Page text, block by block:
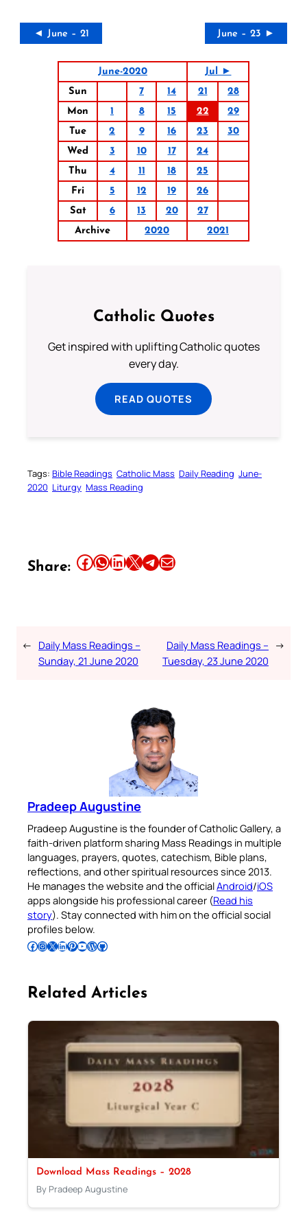
◄ June – 21 June – 23 ►
June-2020
Jul ►
Sun
7 14 21
28
Mon
1 8 15 22
29
Tue
2 9 16 23
30
Wed
3 10 17
24
Thu
4 11 18
25
Fri
5 12 19
26
Sat
6 13 20
27
Archive
2020 2021
Catholic Quotes
Get inspired with uplifting Catholic quotes
every day.
READ QUOTES
Tags: Bible Readings Catholic Mass Daily Reading June-
2020 Liturgy Mass Reading
Share: Share this article on Facebook Share this article on WhatsApp Share this article on LinkedIn Share this article on X Share this article on TelegramEmail this Article
← Daily Mass Readings –
Sunday, 21 June 2020
Daily Mass Readings –
Tuesday, 23 June 2020
→
Pradeep Augustine
Pradeep Augustine is the founder of Catholic Gallery, a
faith-driven platform sharing Mass Readings in multiple
languages, prayers, quotes, catechism, Bible plans,
reflections, and other spiritual resources since 2013.
He manages the website and the officialAndroid/iOS
apps alongside his professional career (Read his
story). Stay connected with him on the official social
profiles below.
Follow Pradeep on Facebook Follow Pradeep on InstagramFollow Pradeep on X Follow Pradeep on LinkedIn Follow Pradeep on Pinterest Subscribe to Pradeep’s Youtube Channel Follow Pradeep on WordPress Follow Pradeep on GitHub
Related Articles
Download Mass Readings – 2028
By Pradeep Augustine